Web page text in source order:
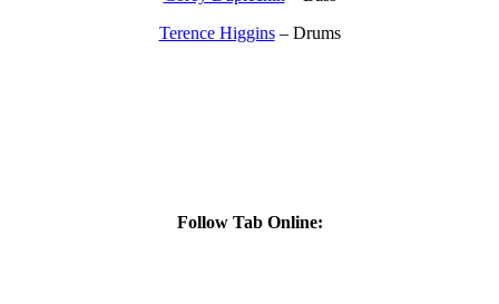
Terence Higgins– Drums
Follow Tab Online: